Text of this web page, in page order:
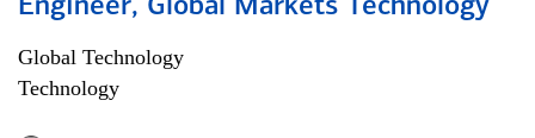
Engineer, Global Markets Technology
Global Technology
Technology